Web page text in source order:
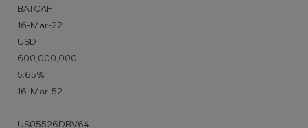
BATCAP
16-Mar-22
USD
600,000,000
5.65%
16-Mar-52
US05526DBV64